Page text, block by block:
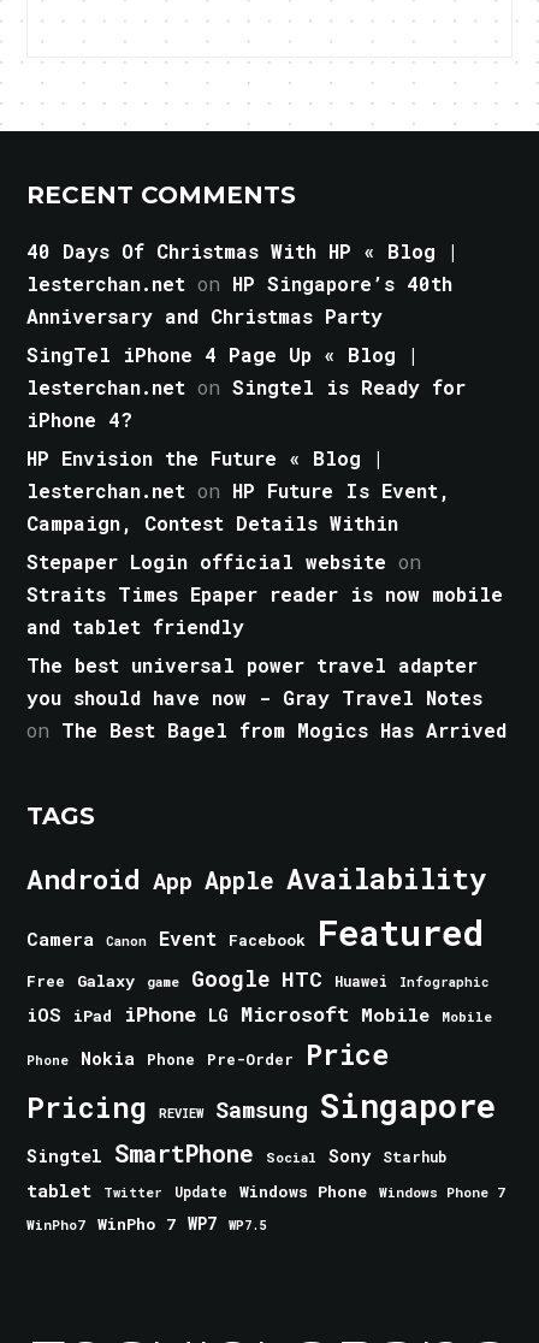
RECENT COMMENTS
40 Days Of Christmas With HP « Blog |
lesterchan.net on HP Singapore’s 40th
Anniversary and Christmas Party
SingTel iPhone 4 Page Up « Blog |
lesterchan.net onSingtel is Ready for
iPhone 4?
HP Envision the Future « Blog |
lesterchan.net on HP Future Is Event,
Campaign, Contest Details Within
Stepaper Login official website on
Straits Times Epaper reader is now mobile
and tablet friendly
The best universal power travel adapter
you should have now - Gray Travel Notes
on The Best Bagel from Mogics Has Arrived
TAGS
Android App Apple Availability
Camera Canon Event Facebook Featured
Free Galaxy game Google HTC Huawei Infographic
iOS iPad iPhone LG Microsoft Mobile Mobile
Phone Nokia Phone Pre-Order Price
Pricing REVIEW Samsung Singapore
Singtel SmartPhone Social Sony Starhub
tablet Twitter Update Windows Phone
Windows Phone 7
WinPho7
WinPho 7 WP7 WP7.5